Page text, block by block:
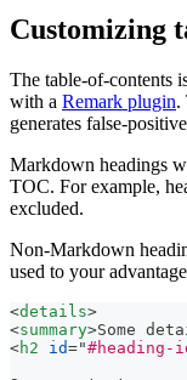
Customizing
The table-of-contents
with a Remark plugin.
generates false-
Markdown headings
TOC. For example,
excluded.
Non-Markdown
used to your
<details>
<summary>Some
<h2 id="#heading-